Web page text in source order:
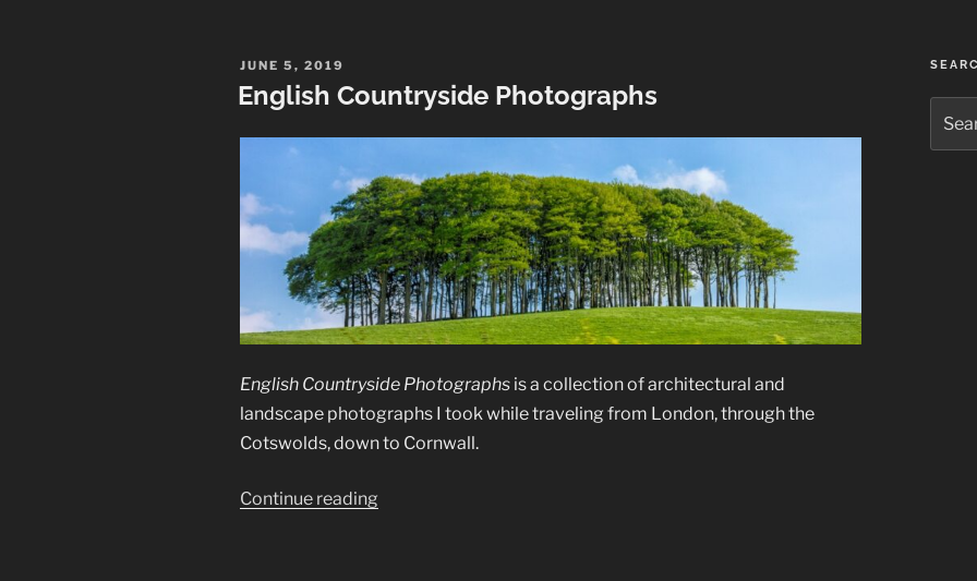
POSTED
JUNE 5, 2019
English Countryside Photographs
English Countryside Photographs is a collection of architectural and
landscape photographs I took while traveling from London, through the
Cotswolds, down to Cornwall.
Continue reading
for: